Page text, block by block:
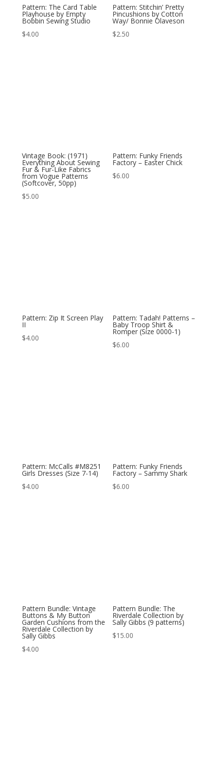
Pattern: The Card Table
Playhouse by Empty
Bobbin Sewing Studio
$4.00
Pattern: Stitchin’ Pretty
Pincushions by Cotton
Way/ Bonnie Olaveson
$2.50
Vintage Book: (1971)
Everything About Sewing
Fur & Fur-Like Fabrics
from Vogue Patterns
(Softcover, 50pp)
$5.00
Pattern: Funky Friends
Factory – Easter Chick
$6.00
Pattern: Zip It Screen Play
II
$4.00
Pattern: Tadah! Patterns –
Baby Troop Shirt &
Romper (Size 0000-1)
$6.00
Pattern: McCalls #M8251
Girls Dresses (Size 7-14)
$4.00
Pattern: Funky Friends
Factory – Sammy Shark
$6.00
Pattern Bundle: Vintage
Buttons & My Button
Garden Cushions from the
Riverdale Collection by
Sally Gibbs
$4.00
Pattern Bundle: The
Riverdale Collection by
Sally Gibbs (9 patterns)
$15.00